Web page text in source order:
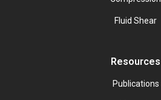
Fluid Shear
Resources
Publications